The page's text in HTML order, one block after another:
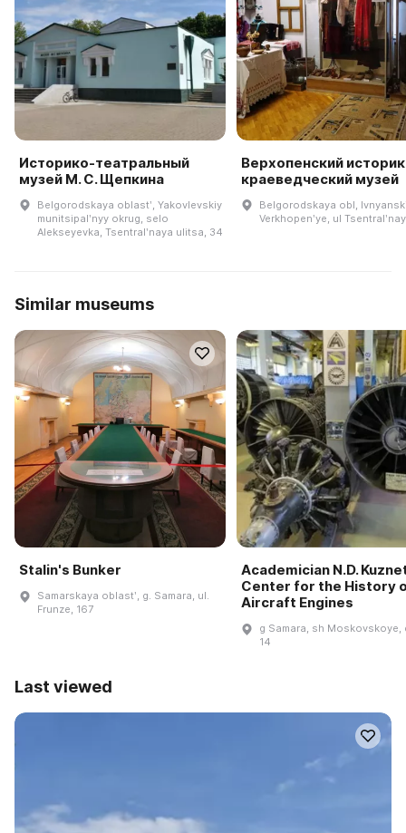
Историко-театральный
музей М. С. Щепкина
Belgorodskaya oblastʹ, Yakovlevskiy
munitsipalʹnyy okrug, selo
Alekseyevka, Tsentralʹnaya ulitsa, 34
Верхопенский
краеведческий музей
Belgorodskaya obl,
Verkhopenʹye, ul
Similar museums
Stalin's Bunker
Samarskaya oblastʹ, g. Samara, ul.
Frunze, 167
Academician N.D.
Center for the History
Aircraft Engines
g Samara, sh Moskovskoye,
14
Last viewed